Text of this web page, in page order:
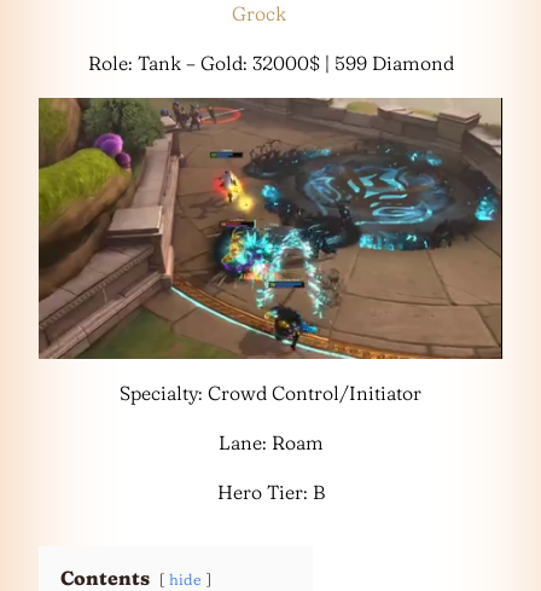
Grock
Role: Tank – Gold: 32000$ | 599 Diamond
Specialty: Crowd Control/Initiator
Lane: Roam
Hero Tier: B
Contents hide